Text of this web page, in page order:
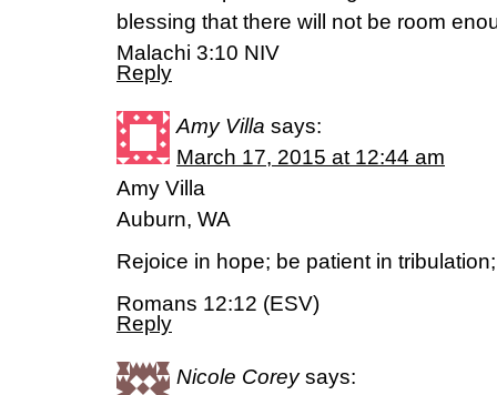
blessing that there will not be room
Malachi 3:10 NIV
Reply
Amy Villa says:
March 17, 2015 at 12:44 am
Amy Villa
Auburn, WA
Rejoice in hope; be patient in
Romans 12:12 (ESV)
Reply
Nicole Corey says: